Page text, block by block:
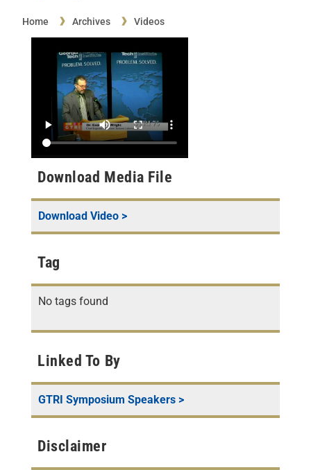
Home Archives Videos
Download Media File
Download Video >
Tag
No tags found
Linked To By
GTRI Symposium Speakers >
Disclaimer